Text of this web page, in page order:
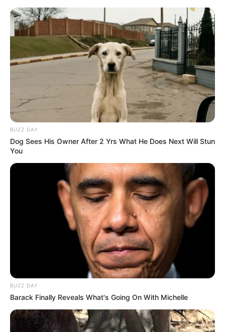
CDHU alerta sobre golpe dos
falsos boletos
Golpistas oferecem negociações com altos descontos
para mutuários
22/11/2021
FacebookWhatsAppTelegramMessenger
BUZZ DAY
Dog Sees His Owner After 2 Yrs What He Does Next Will Stun
You
BUZZ DAY
Barack Finally Reveals What's Going On With Michelle